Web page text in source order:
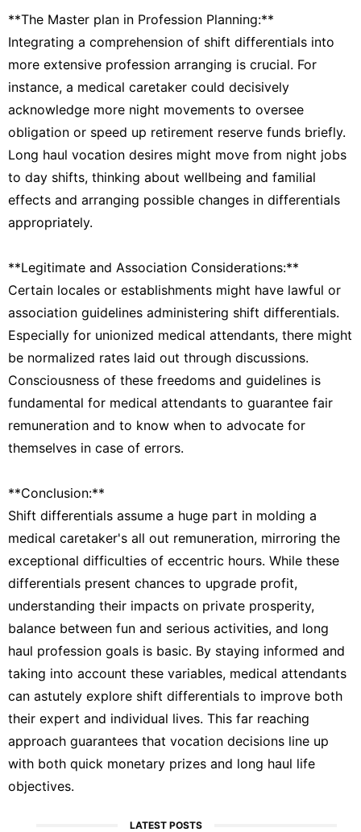
**The Master plan in Profession Planning:**
Integrating a comprehension of shift differentials into
more extensive profession arranging is crucial. For
instance, a medical caretaker could decisively
acknowledge more night movements to oversee
obligation or speed up retirement reserve funds briefly.
Long haul vocation desires might move from night jobs
to day shifts, thinking about wellbeing and familial
effects and arranging possible changes in differentials
appropriately.
**Legitimate and Association Considerations:**
Certain locales or establishments might have lawful or
association guidelines administering shift differentials.
Especially for unionized medical attendants, there might
be normalized rates laid out through discussions.
Consciousness of these freedoms and guidelines is
fundamental for medical attendants to guarantee fair
remuneration and to know when to advocate for
themselves in case of errors.
**Conclusion:**
Shift differentials assume a huge part in molding a
medical caretaker's all out remuneration, mirroring the
exceptional difficulties of eccentric hours. While these
differentials present chances to upgrade profit,
understanding their impacts on private prosperity,
balance between fun and serious activities, and long
haul profession goals is basic. By staying informed and
taking into account these variables, medical attendants
can astutely explore shift differentials to improve both
their expert and individual lives. This far reaching
approach guarantees that vocation decisions line up
with both quick monetary prizes and long haul life
objectives.
LATEST POSTS